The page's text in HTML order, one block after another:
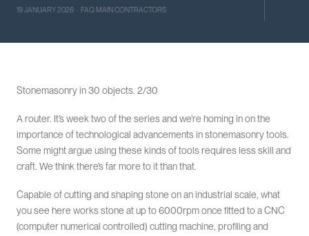
19 JANUARY 2026 · FAQ MAIN CONTRACTORS
Stonemasonry in 30 objects. 2/30
A router. It’s week two of the series and we’re homing in on the
importance of technological advancements in stonemasonry tools.
Some might argue using these kinds of tools requires less skill and
craft. We think there’s far more to it than that.
Capable of cutting and shaping stone on an industrial scale, what
you see here works stone at up to 6000rpm once fitted to a CNC
(computer numerical controlled) cutting machine, profiling and